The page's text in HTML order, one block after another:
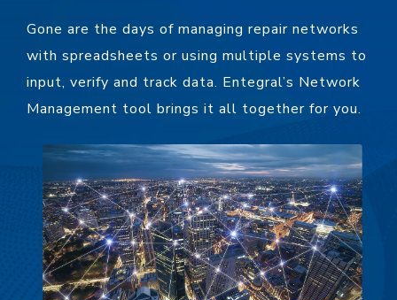
Gone are the days of managing repair networks
with spreadsheets or using multiple systems to
input, verify and track data. Entegral’s Network
Management tool brings it all together for you.